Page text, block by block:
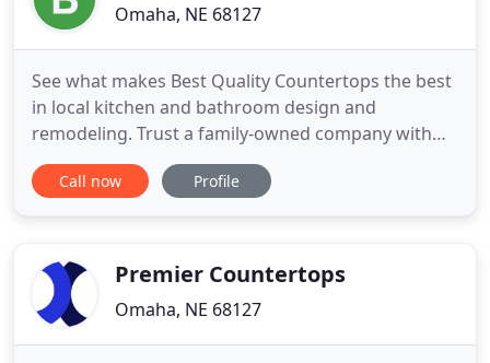
Omaha, NE 68127
See what makes Best Quality Countertops the best
in local kitchen and bathroom design and
remodeling. Trust a family-owned company with
over 30 years of experience to take your home
from ordinary to extraordinary. Get creative and
step to creating your dream
Call now Profile
Premier Countertops
Omaha, NE 68127